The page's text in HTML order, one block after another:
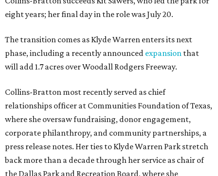
eight years; her final day in the role was July 20.
The transition comes as Klyde Warren enters its next
phase, including a recently announced expansion that
will add 1.7 acres over Woodall Rodgers Freeway.
Collins-Bratton most recently served as chief
relationships officer at Communities Foundation of Texas,
where she oversaw fundraising, donor engagement,
corporate philanthropy, and community partnerships, a
press release notes. Her ties to Klyde Warren Park stretch
back more than a decade through her service as chair of
the Dallas Park and Recreation Board, where she